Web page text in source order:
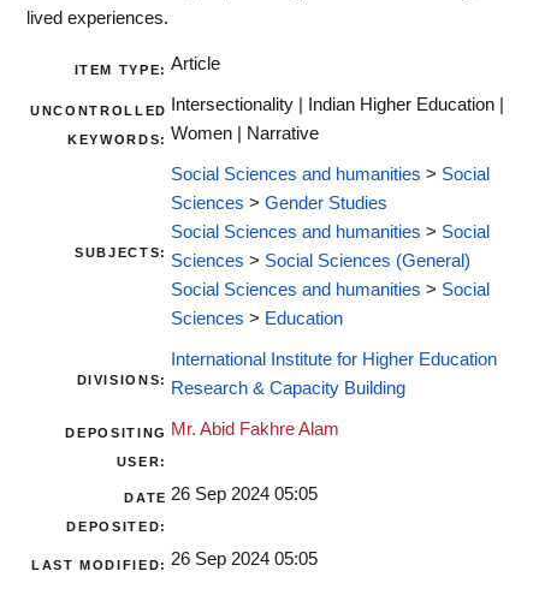
lived experiences.
ITEM TYPE: Article
UNCONTROLLED
KEYWORDS:
Intersectionality | Indian Higher Education |
Women | Narrative
SUBJECTS:
Social Sciences and humanities > Social
Sciences > Gender Studies
Social Sciences and humanities > Social
Sciences > Social Sciences (General)
Social Sciences and humanities > Social
Sciences > Education
DIVISIONS:
International Institute for Higher Education
Research & Capacity Building
DEPOSITING
USER:
Mr. Abid Fakhre Alam
DATE
DEPOSITED:
26 Sep 2024 05:05
LAST MODIFIED: 26 Sep 2024 05:05